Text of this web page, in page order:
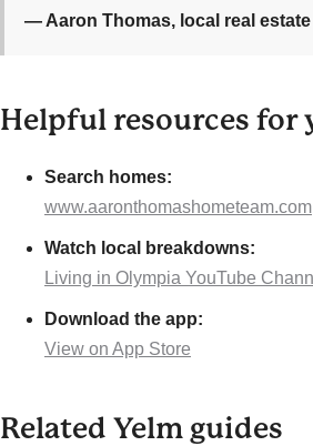
— Aaron Thomas, local real
Helpful resources for
Search homes:
www.aaronthomashometeam.com
Watch local breakdowns:
Living in Olympia YouTube
Download the app:
View on App Store
Related Yelm guides